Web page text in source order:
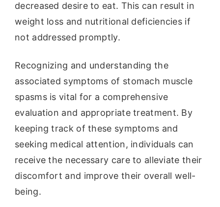
decreased desire to eat. This can result in
weight loss and nutritional deficiencies if
not addressed promptly.
Recognizing and understanding the
associated symptoms of stomach muscle
spasms is vital for a comprehensive
evaluation and appropriate treatment. By
keeping track of these symptoms and
seeking medical attention, individuals can
receive the necessary care to alleviate their
discomfort and improve their overall well-
being.